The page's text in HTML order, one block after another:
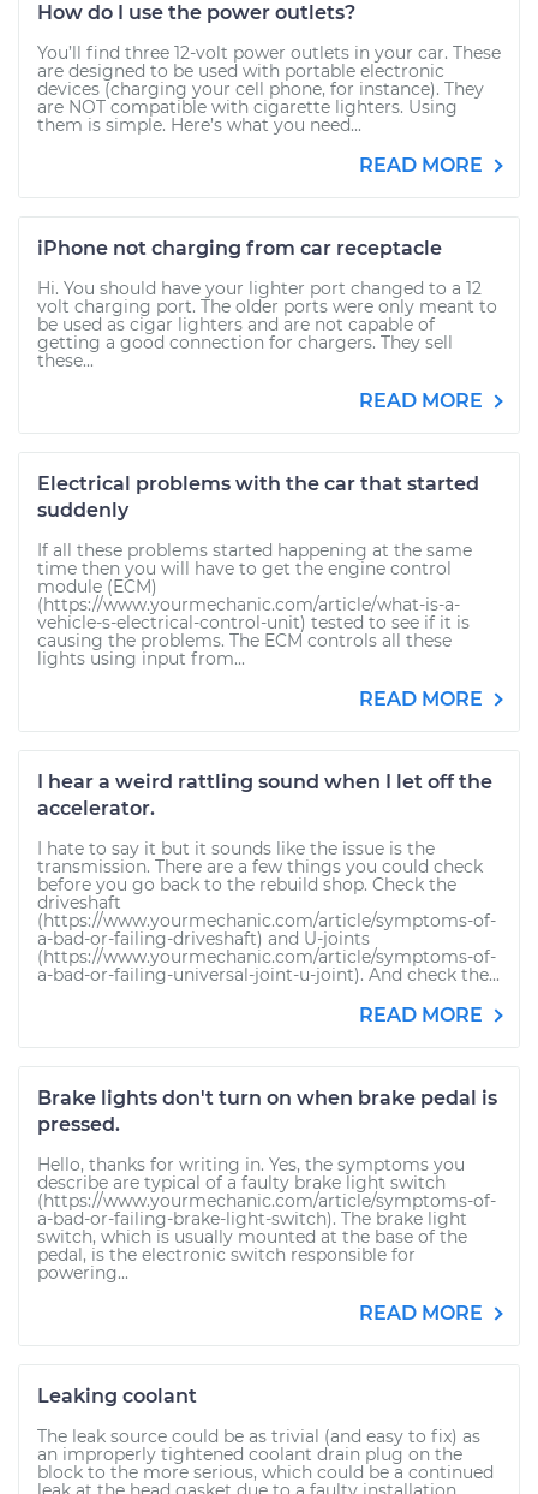
How do I use the power outlets?
You’ll find three 12-volt power outlets in your car. These
are designed to be used with portable electronic
devices (charging your cell phone, for instance). They
are NOT compatible with cigarette lighters. Using
them is simple. Here’s what you need...
READ MORE
iPhone not charging from car receptacle
Hi. You should have your lighter port changed to a 12
volt charging port. The older ports were only meant to
be used as cigar lighters and are not capable of
getting a good connection for chargers. They sell
these...
READ MORE
Electrical problems with the car that started
suddenly
If all these problems started happening at the same
time then you will have to get the engine control
module (ECM)
(https://www.yourmechanic.com/article/what-is-a-
vehicle-s-electrical-control-unit) tested to see if it is
causing the problems. The ECM controls all these
lights using input from...
READ MORE
I hear a weird rattling sound when I let off the
accelerator.
I hate to say it but it sounds like the issue is the
transmission. There are a few things you could check
before you go back to the rebuild shop. Check the
driveshaft
(https://www.yourmechanic.com/article/symptoms-of-
a-bad-or-failing-driveshaft) and U-joints
(https://www.yourmechanic.com/article/symptoms-of-
a-bad-or-failing-universal-joint-u-joint). And check the...
READ MORE
Brake lights don't turn on when brake pedal is
pressed.
Hello, thanks for writing in. Yes, the symptoms you
describe are typical of a faulty brake light switch
(https://www.yourmechanic.com/article/symptoms-of-
a-bad-or-failing-brake-light-switch). The brake light
switch, which is usually mounted at the base of the
pedal, is the electronic switch responsible for
powering...
READ MORE
Leaking coolant
The leak source could be as trivial (and easy to fix) as
an improperly tightened coolant drain plug on the
block to the more serious, which could be a continued